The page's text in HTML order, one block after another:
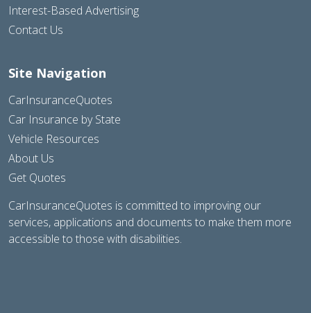
Interest-Based Advertising
Contact Us
Site Navigation
CarInsuranceQuotes
Car Insurance by State
Vehicle Resources
About Us
Get Quotes
CarInsuranceQuotes is committed to improving our
services, applications and documents to make them more
accessible to those with disabilities.